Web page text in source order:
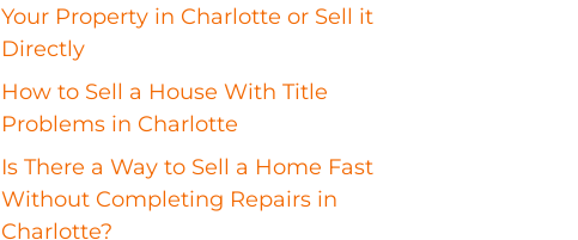
Your Property in Charlotte or Sell it
Directly
How to Sell a House With Title
Problems in Charlotte
Is There a Way to Sell a Home Fast
Without Completing Repairs in
Charlotte?